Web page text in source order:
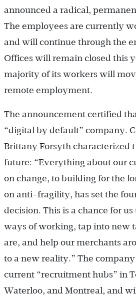
announced a radical,
The employees are currently
and will continue through the
Offices will remain closed this
majority of its workers will
remote employment.
The announcement certified
“digital by default” company.
Brittany Forsyth characterized
future: “Everything about our
on change, to building for the
on anti-fragility, has set the
decision. This is a chance for
ways of working, tap into new
are, and help our merchants
to a new reality.” The
current “recruitment hubs” in
Waterloo, and Montreal, and